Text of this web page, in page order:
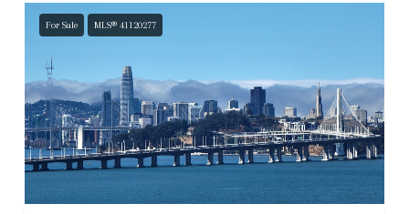
For Sale MLS® 41120277